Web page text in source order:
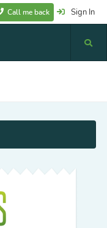
Sign In
Call me back